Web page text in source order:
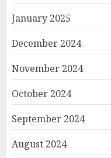
January 2025
December 2024
November 2024
October 2024
September 2024
August 2024